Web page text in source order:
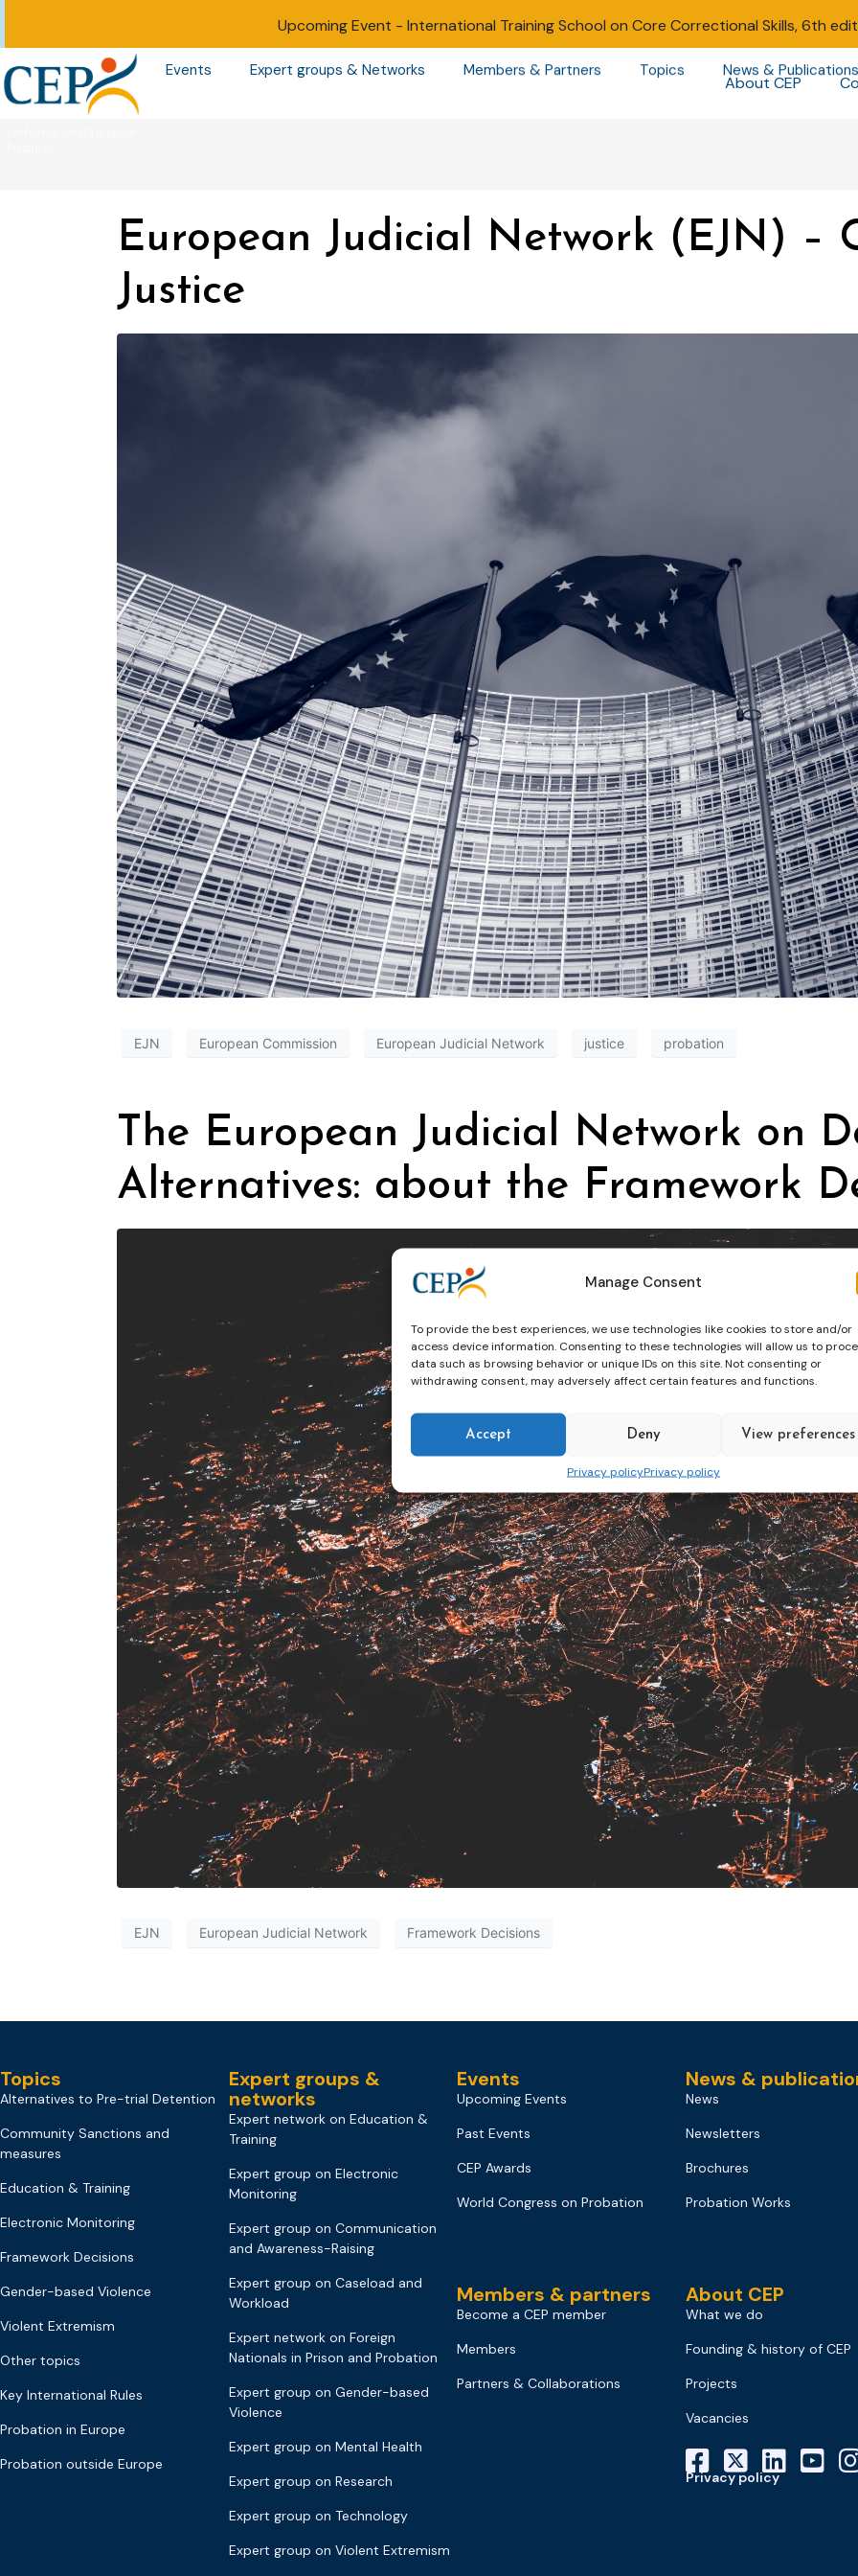
Manage Consent
To provide the best experiences, we use technologies like cookies to store and/or
access device information. Consenting to these technologies will allow us to
data such as browsing behavior or unique IDs on this site. Not consenting or
withdrawing consent, may adversely affect certain features and functions.
Accept Deny View preferences
Privacy policyPrivacy policy
Upcoming Event - International Training School on Core Correctional Skills, 6th
About CEP
Events Expert groups & Networks Members & Partners Topics News & Publications
European Judicial Network (EJN) –
Justice
EJN European Commission European Judicial Network justice probation
The European Judicial Network on
Alternatives: about the Framework
EJN European Judicial Network Framework Decisions
Topics
Alternatives to Pre-trial Detention
Community Sanctions and
measures
Education & Training
Electronic Monitoring
Framework Decisions
Gender-based Violence
Violent Extremism
Other topics
Key International Rules
Probation in Europe
Probation outside Europe
Expert groups &
networks
Expert network on Education &
Training
Expert group on Electronic
Monitoring
Expert group on Communication
and Awareness-Raising
Expert group on Caseload and
Workload
Expert network on Foreign
Nationals in Prison and Probation
Expert group on Gender-based
Violence
Expert group on Mental Health
Expert group on Research
Expert group on Technology
Expert group on Violent Extremism
Events
Upcoming Events
Past Events
CEP Awards
World Congress on Probation
Members & partners
Become a CEP member
Members
Partners & Collaborations
News &
News
Newsletters
Brochures
Probation Works
About CEP
What we do
Founding & history of CEP
Projects
Vacancies
Privacy policy